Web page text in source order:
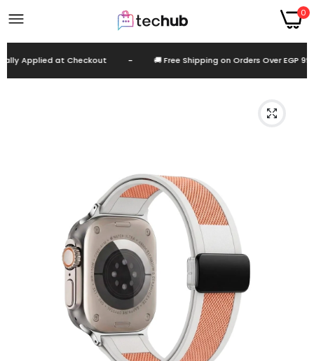
0
Applied at Checkout 🚚 Free Shipping on Orders Over EGP 999